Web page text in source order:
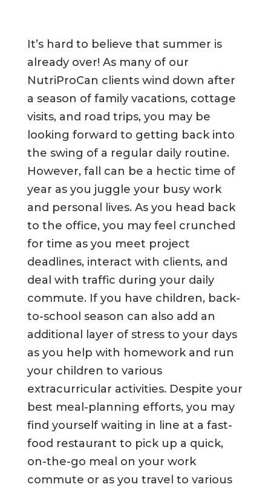
It’s hard to believe that summer is
already over! As many of our
NutriProCan clients wind down after
a season of family vacations, cottage
visits, and road trips, you may be
looking forward to getting back into
the swing of a regular daily routine.
However, fall can be a hectic time of
year as you juggle your busy work
and personal lives. As you head back
to the office, you may feel crunched
for time as you meet project
deadlines, interact with clients, and
deal with traffic during your daily
commute. If you have children, back-
to-school season can also add an
additional layer of stress to your days
as you help with homework and run
your children to various
extracurricular activities. Despite your
best meal-planning efforts, you may
find yourself waiting in line at a fast-
food restaurant to pick up a quick,
on-the-go meal on your work
commute or as you travel to various